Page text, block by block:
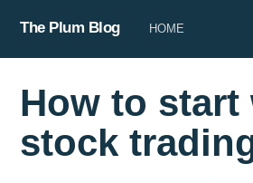
The Plum Blog HOME
How to start
stock